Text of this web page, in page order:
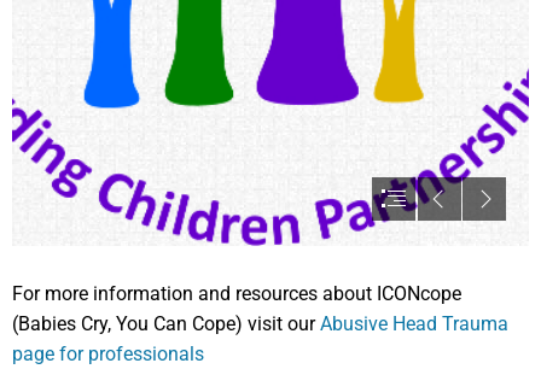
For more information and resources about ICONcope
(Babies Cry, You Can Cope) visit ourAbusive Head Trauma
page for professionals